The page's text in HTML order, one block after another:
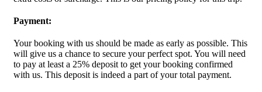
Payment:
Your booking with us should be made as early as possible. This
will give us a chance to secure your perfect spot. You will need
to pay at least a 25% deposit to get your booking confirmed
with us. This deposit is indeed a part of your total payment.